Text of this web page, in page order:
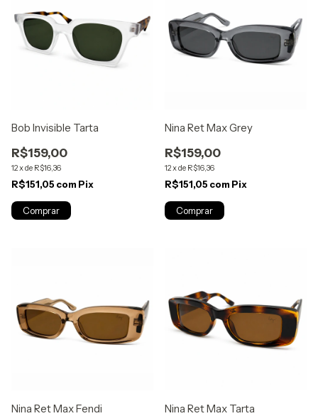
Bob Invisible Tarta
R$159,00
12xde R$16,36
R$151,05 com Pix
Nina Ret Max Grey
R$159,00
12xde R$16,36
R$151,05 com Pix
Nina Ret Max Fendi Nina Ret Max Tarta